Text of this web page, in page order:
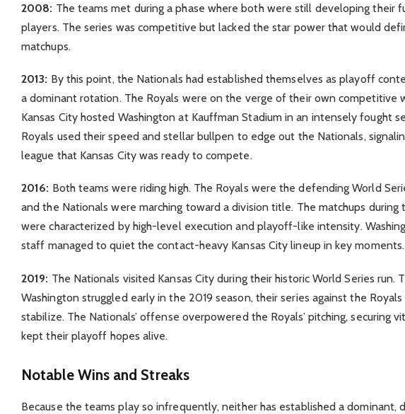
2008: The teams met during a phase where both were still developing their
players. The series was competitive but lacked the star power that would
matchups.
2013: By this point, the Nationals had established themselves as playoff
a dominant rotation. The Royals were on the verge of their own competitive
Kansas City hosted Washington at Kauffman Stadium in an intensely fought
Royals used their speed and stellar bullpen to edge out the Nationals,
league that Kansas City was ready to compete.
2016: Both teams were riding high. The Royals were the defending World
and the Nationals were marching toward a division title. The matchups during
were characterized by high-level execution and playoff-like intensity.
staff managed to quiet the contact-heavy Kansas City lineup in key moments.
2019: The Nationals visited Kansas City during their historic World Series run.
Washington struggled early in the 2019 season, their series against the
stabilize. The Nationals’ offense overpowered the Royals’ pitching, securing
kept their playoff hopes alive.
Notable Wins and Streaks
Because the teams play so infrequently, neither has established a dominant,